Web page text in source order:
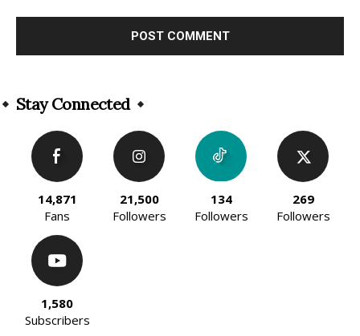
Stay Connected
14,871
Fans
21,500
Followers
134
Followers
269
Followers
1,580
Subscribers